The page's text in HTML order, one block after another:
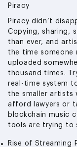
Piracy
Piracy didn’t
Copying, sharing,
than ever, and
the time
uploaded
thousand times.
real-time system
the smaller artists
afford lawyers or
blockchain music
tools are trying to
Rise of Streaming